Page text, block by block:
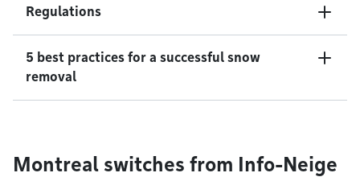
Regulations
5 best practices for a successful snow
removal
Montreal switches from Info-Neige